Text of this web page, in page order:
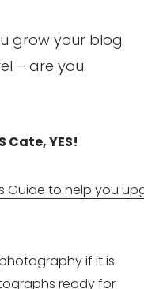
grow your blog
– are you
Cate, YES!
if it is
ready for